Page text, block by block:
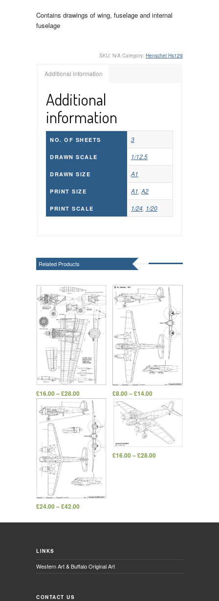
Contains drawings of wing, fuselage and internal
fuselage
SKU: N/A Category: Henschel Hs129
Additional information
Additional
information
NO. OF SHEETS 3
DRAWN SCALE 1/12.5
DRAWN SIZE A1
PRINT SIZE A1, A2
PRINT SCALE 1/24 1/20
Related Products
£16.00–£28.00 £8.00–£14.00
£24.00–£42.00
£16.00–£28.00
LINKS
Western Art & Buffalo Original Art
CONTACT US